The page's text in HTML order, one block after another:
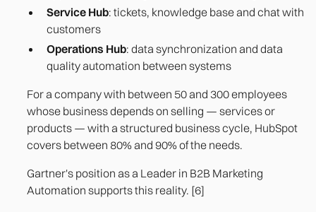
Service Hub: tickets, knowledge base and chat with
customers
Operations Hub: data synchronization and data
quality automation between systems
For a company with between 50 and 300 employees
whose business depends on selling — services or
products — with a structured business cycle, HubSpot
covers between 80% and 90% of the needs.
Gartner's position as a Leader in B2B Marketing
Automation supports this reality. [6]